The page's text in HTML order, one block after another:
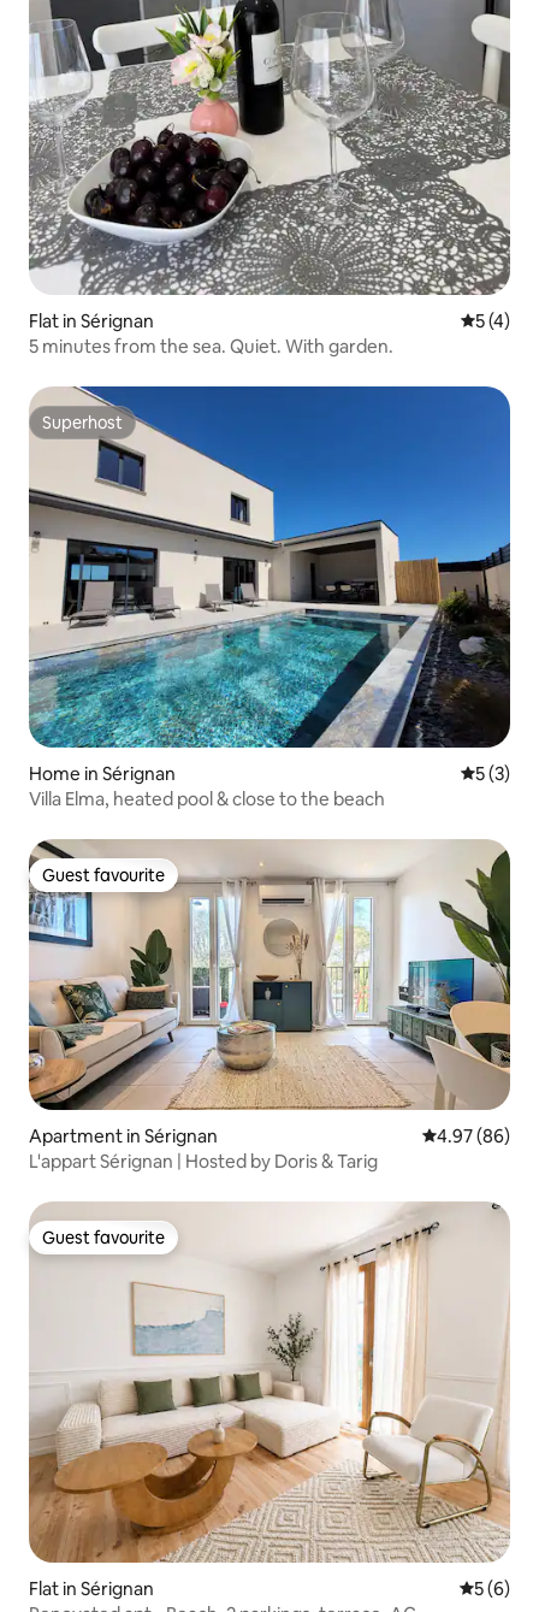
Flat in Sérignan 5 out of
5 (4)
5 minutes from the sea. Quiet. With garden.
Superhost
Superhost
Home in Sérignan 5 out of
5 (3)
Villa Elma, heated pool & close to the beach
Guest favourite
Guest favourite
Apartment in Sérignan 4.97 out of 5
4.97 (86)
L'appart Sérignan | Hosted by Doris & Tarig
Guest favourite
Guest favourite
Flat in Sérignan 5 out of
5 (6)